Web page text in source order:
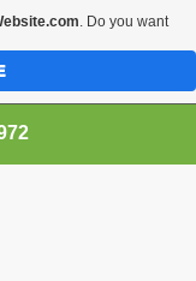
. Do you want